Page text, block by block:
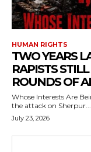
HUMAN RIGHTS
TWO YEARS
RAPISTS
ROUNDS OF
Whose Interests Are Being Served? Nearly two
the attack on Sherpur...
July 23, 2026